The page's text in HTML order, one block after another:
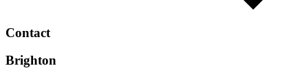
Contact
Brighton